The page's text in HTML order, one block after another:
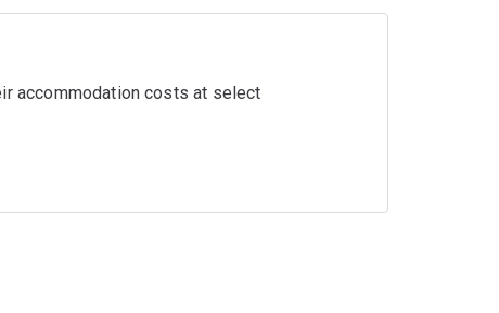
accommodation costs at select